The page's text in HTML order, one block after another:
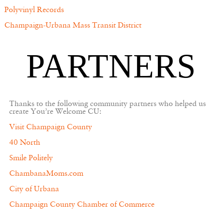
Polyvinyl Records
Champaign-Urbana Mass Transit District
PARTNERS
Thanks to the following community partners who helped us
create You’re Welcome CU:
Visit Champaign County
40 North
Smile Politely
ChambanaMoms.com
City of Urbana
Champaign County Chamber of Commerce